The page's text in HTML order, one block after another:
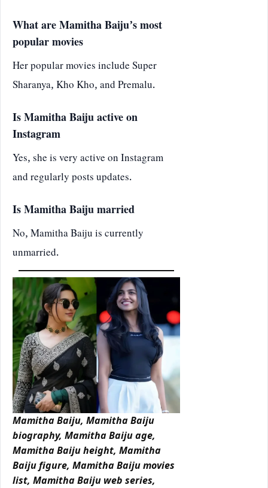
What are Mamitha Baiju’s most
popular movies
Her popular movies include Super
Sharanya, Kho Kho, and Premalu.
Is Mamitha Baiju active on
Instagram
Yes, she is very active on Instagram
and regularly posts updates.
Is Mamitha Baiju married
No, Mamitha Baiju is currently
unmarried.
Mamitha Baiju, Mamitha Baiju
biography, Mamitha Baiju age,
Mamitha Baiju height, Mamitha
Baiju figure, Mamitha Baiju movies
list, Mamitha Baiju web series,